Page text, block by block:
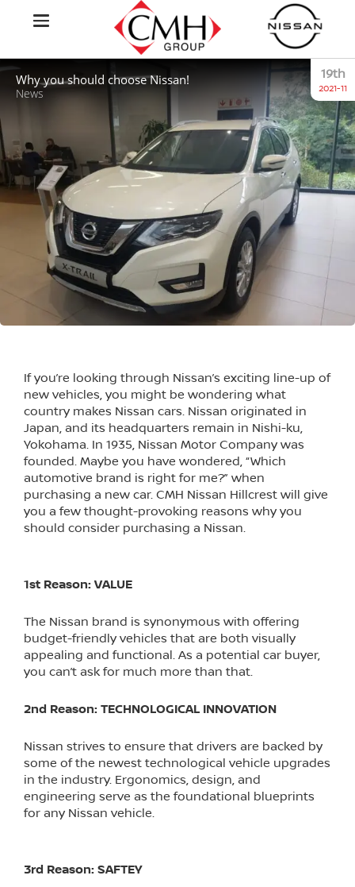
Why you should choose Nissan!
News
19th
2021-11
If you’re looking through Nissan’s exciting line-up of
new vehicles, you might be wondering what
country makes Nissan cars. Nissan originated in
Japan, and its headquarters remain in Nishi-ku,
Yokohama. In 1935, Nissan Motor Company was
founded. Maybe you have wondered, “Which
automotive brand is right for me?” when
purchasing a new car. CMH Nissan Hillcrest will give
you a few thought-provoking reasons why you
should consider purchasing a Nissan.
1st Reason: VALUE
The Nissan brand is synonymous with offering
budget-friendly vehicles that are both visually
appealing and functional. As a potential car buyer,
you can’t ask for much more than that.
2nd Reason: TECHNOLOGICAL INNOVATION
Nissan strives to ensure that drivers are backed by
some of the newest technological vehicle upgrades
in the industry. Ergonomics, design, and
engineering serve as the foundational blueprints
for any Nissan vehicle.
3rd Reason: SAFTEY